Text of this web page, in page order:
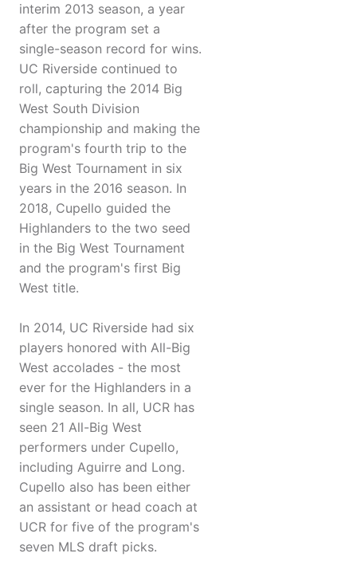
interim 2013 season, a year
after the program set a
single-season record for wins.
UC Riverside continued to
roll, capturing the 2014 Big
West South Division
championship and making the
program's fourth trip to the
Big West Tournament in six
years in the 2016 season. In
2018, Cupello guided the
Highlanders to the two seed
in the Big West Tournament
and the program's first Big
West title.
In 2014, UC Riverside had six
players honored with All-Big
West accolades - the most
ever for the Highlanders in a
single season. In all, UCR has
seen 21 All-Big West
performers under Cupello,
including Aguirre and Long.
Cupello also has been either
an assistant or head coach at
UCR for five of the program's
seven MLS draft picks.